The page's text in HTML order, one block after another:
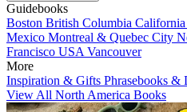
Guidebooks
Boston British Columbia California
Mexico Montreal & Quebec City
Francisco USA Vancouver
More
Inspiration & Gifts Phrasebooks &
View All North America Books